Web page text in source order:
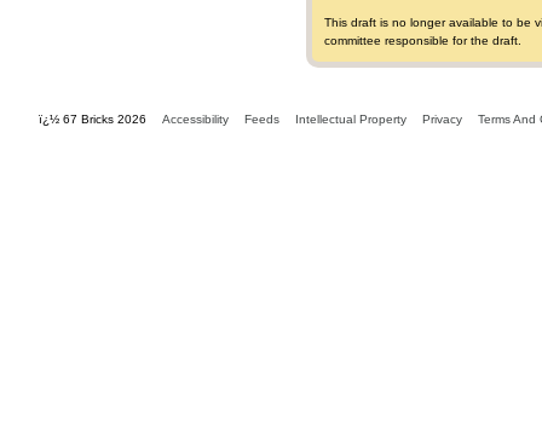
This draft is no longer available to be
committee responsible for the draft.
ï¿½ 67 Bricks 2026 Accessibility Feeds Intellectual Property Privacy Terms And